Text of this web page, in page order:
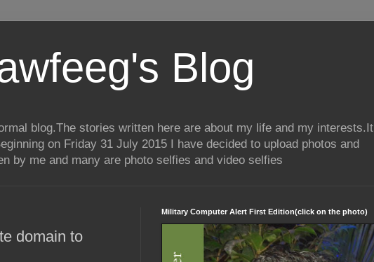
Blog
blog.The stories written here are about my life and my interests.It
on Friday 31 July 2015 I have decided to upload photos and
by me and many are photo selfies and video selfies
domain to
Military Computer Alert First Edition(click on the photo)